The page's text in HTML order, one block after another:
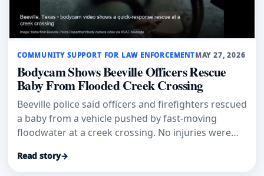
COMMUNITY SUPPORT FOR LAW ENFORCEMENTMAY 27, 2026
Bodycam Shows Beeville Officers Rescue
Baby From Flooded Creek Crossing
Beeville police said officers and firefighters rescued
a baby from a vehicle pushed by fast-moving
floodwater at a creek crossing. No injuries were
Read story→